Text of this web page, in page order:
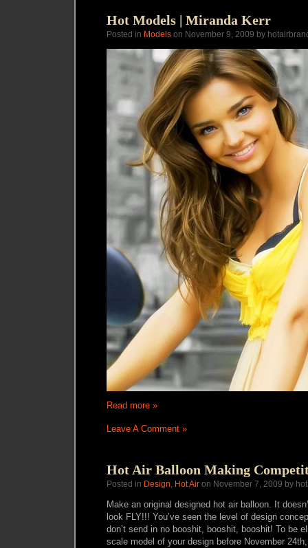
Hot Models | Miranda Kerr
Posted in Models on November 9, 2009 by
Read more »
Leave A Comment »
Hot Air Balloon Making
Posted in Design, Hot Air on November 7, 2009 by
Make an original designed hot air balloon. It
look FLY!!! You’ve seen the level of design
don’t send in no booshit, booshit, booshit! To be
scale model of your design before November